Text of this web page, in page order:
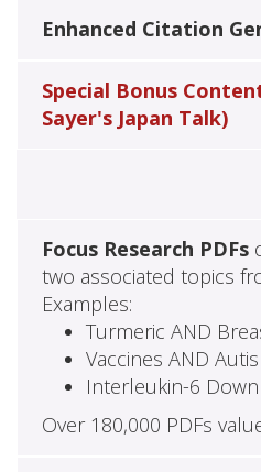
Enhanced Citation
Special Bonus
Sayer's Japan Talk)
Focus Research PDFs
two associated topics
Examples:
Turmeric AND
Vaccines AND
Interleukin-6
Over 180,000 PDFs